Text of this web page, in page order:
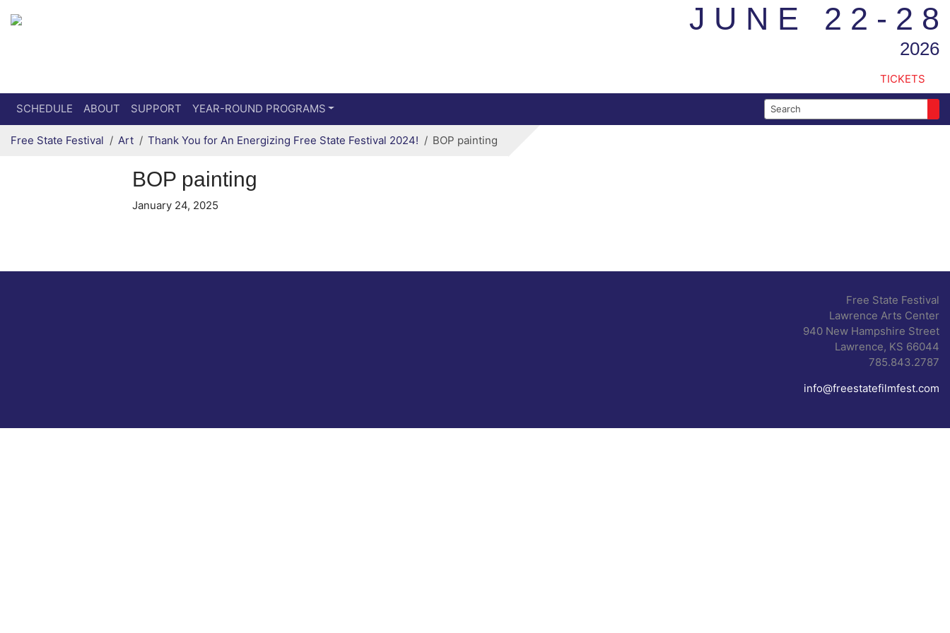
JUNE 22-28
2026
TICKETS
Secondary menu
SCHEDULE ABOUT SUPPORT YEAR-ROUND PROGRAMS Search for:
Free State Festival Art Thank You for An Energizing Free State Festival 2024! BOP painting
BOP painting
January 24, 2025
Free State Festival
Lawrence Arts Center
940 New Hampshire Street
Lawrence, KS 66044
785.843.2787
info@freestatefilmfest.com